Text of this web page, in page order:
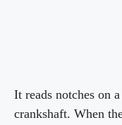
It reads notches on
crankshaft. When